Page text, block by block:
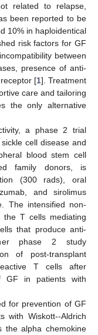
related to relapse,
been reported to be
10% in haploidentical
risk factors for GF
between
presence of anti-
[1]. Treatment
care and tailoring
the only alternative
a phase 2 trial
cell disease and
blood stem cell
family donors, is
(300 rads), oral
and sirolimus
The intensified non-
the T cells mediating
that produce anti-
phase 2 study
of post-transplant
T cells after
GF in patients with
for prevention of GF
with Wiskott--Aldrich
the alpha chemokine